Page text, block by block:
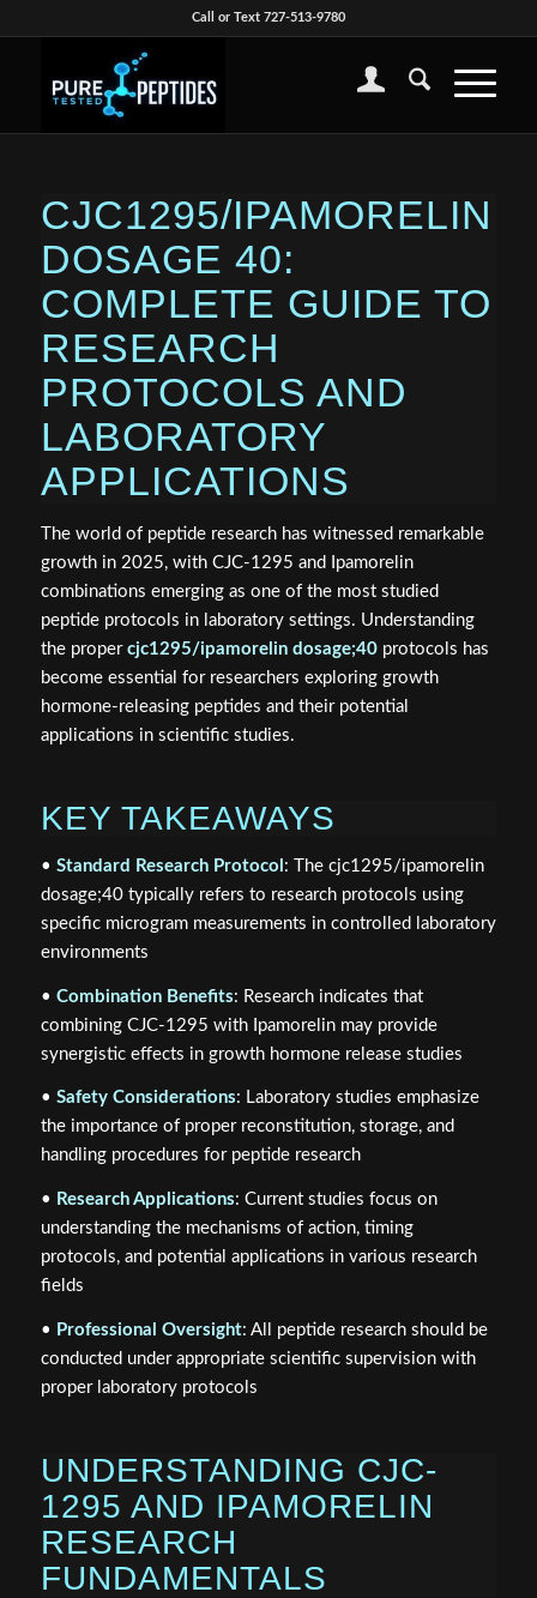
Call or Text 727-513-9780
CJC1295/IPAMORELIN
DOSAGE 40:
COMPLETE GUIDE TO
RESEARCH
PROTOCOLS AND
LABORATORY
APPLICATIONS
The world of peptide research has witnessed remarkable
growth in 2025, with CJC-1295 and Ipamorelin
combinations emerging as one of the most studied
peptide protocols in laboratory settings. Understanding
the proper cjc1295/ipamorelin dosage;40protocols has
become essential for researchers exploring growth
hormone-releasing peptides and their potential
applications in scientific studies.
KEY TAKEAWAYS
• Standard Research Protocol : The cjc1295/ipamorelin
dosage;40 typically refers to research protocols using
specific microgram measurements in controlled laboratory
environments
• Combination Benefits: Research indicates that
combining CJC-1295 with Ipamorelin may provide
synergistic effects in growth hormone release studies
• Safety Considerations: Laboratory studies emphasize
the importance of proper reconstitution, storage, and
handling procedures for peptide research
• Research Applications: Current studies focus on
understanding the mechanisms of action, timing
protocols, and potential applications in various research
fields
• Professional Oversight: All peptide research should be
conducted under appropriate scientific supervision with
proper laboratory protocols
UNDERSTANDING CJC-
1295 AND IPAMORELIN
RESEARCH
FUNDAMENTALS